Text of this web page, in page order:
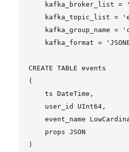
kafka_broker_list =
kafka_topic_list =
kafka_group_name =
kafka_format =
CREATE TABLE events
(
    ts DateTime,
    user_id UInt64,
event_name
    props JSON
)